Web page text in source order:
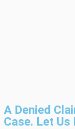
A Denied
Case. Let Us